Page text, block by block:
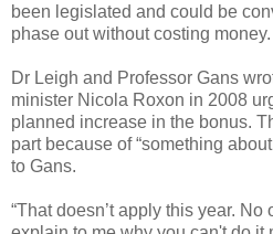
been legislated and could be
phase out without costing money.
Dr Leigh and Professor Gans
minister Nicola Roxon in 2008
planned increase in the bonus.
part because of “something
to Gans.
“That doesn’t apply this year.